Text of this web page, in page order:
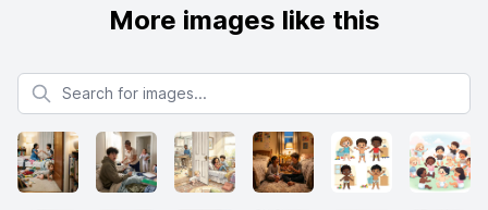
More images like this
Search for images